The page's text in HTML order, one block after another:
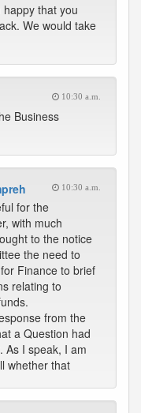
that you
We would take
10:30 a.m.
Business
10:30 a.m.
for the
with much
to the notice
the need to
Finance to brief
relating to
from the
a Question had
As I speak, I am
whether that